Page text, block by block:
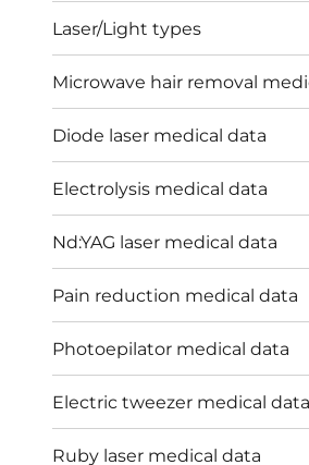
Laser/Light types
Microwave hair removal
Diode laser medical data
Electrolysis medical data
Nd:YAG laser medical data
Pain reduction medical data
Photoepilator medical data
Electric tweezer medical data
Ruby laser medical data